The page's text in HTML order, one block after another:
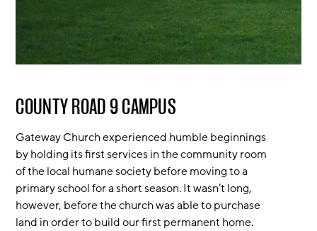
COUNTY ROAD 9 CAMPUS
Gateway Church experienced humble beginnings
by holding its first services in the community room
of the local humane society before moving to a
primary school for a short season. It wasn’t long,
however, before the church was able to purchase
land in order to build our first permanent home.